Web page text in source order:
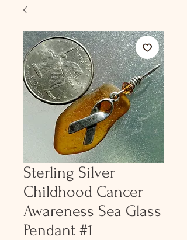
Sterling Silver
Childhood Cancer
Awareness Sea Glass
Pendant #1